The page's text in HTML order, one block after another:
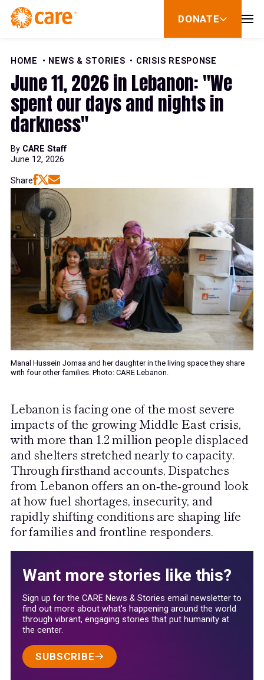
Skip to Content
DONATE
show
for
HOME
NEWS & STORIES CRISIS RESPONSE
June 11, 2026 in Lebanon: "We
spent our days and nights in
darkness"
By CARE Staff
June 12, 2026
Share
Manal Hussein Jomaa and her daughter in the living space they share
with four other families. Photo: CARE Lebanon.
Lebanon is facing one of the most severe
impacts of the growing Middle East crisis,
with more than 1.2 million people displaced
and shelters stretched nearly to capacity.
Through firsthand accounts, Dispatches
from Lebanon offers an on‑the‑ground look
at how fuel shortages, insecurity, and
rapidly shifting conditions are shaping life
for families and frontline responders.
Want more stories like this?
Sign up for the CARE News & Stories email newsletter to
find out more about what’s happening around the world
through vibrant, engaging stories that put humanity at
the center.
SUBSCRIBE